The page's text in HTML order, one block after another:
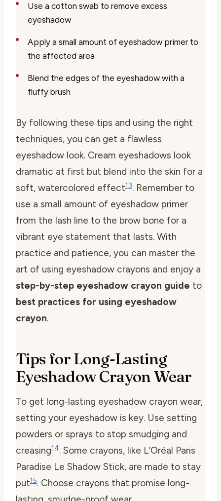
Use a cotton swab to remove excess
eyeshadow
Apply a small amount of eyeshadow primer to
the affected area
Blend the edges of the eyeshadow with a
fluffy brush
By following these tips and using the right
techniques, you can get a flawless
eyeshadow look. Cream eyeshadows look
dramatic at first but blend into the skin for a
soft, watercolored effect13. Remember to
use a small amount of eyeshadow primer
from the lash line to the brow bone for a
vibrant eye statement that lasts. With
practice and patience, you can master the
art of using eyeshadow crayons and enjoy a
step-by-step eyeshadow crayon guide to
best practices for using eyeshadow
crayon.
Tips for Long-Lasting
Eyeshadow Crayon Wear
To get long-lasting eyeshadow crayon wear,
setting your eyeshadow is key. Use setting
powders or sprays to stop smudging and
creasing14. Some crayons, like L’Oréal Paris
Paradise Le Shadow Stick, are made to stay
put15. Choose crayons that promise long-